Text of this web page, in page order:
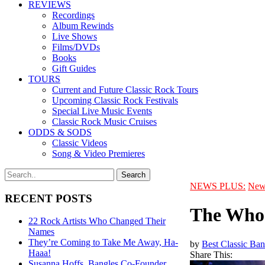
REVIEWS
Recordings
Album Rewinds
Live Shows
Films/DVDs
Books
Gift Guides
TOURS
Current and Future Classic Rock Tours
Upcoming Classic Rock Festivals
Special Live Music Events
Classic Rock Music Cruises
ODDS & SODS
Classic Videos
Song & Video Premieres
RECENT POSTS
22 Rock Artists Who Changed Their
Names
They’re Coming to Take Me Away, Ha-
Haaa!
NEWS PLUS:
The
byBest Classic
Share This: